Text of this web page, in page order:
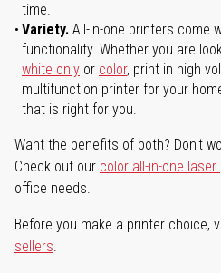
time.
Variety. All-in-one printers come
functionality. Whether you are
white only or color, print in high
multifunction printer for your
that is right for you.
Want the benefits of both? Don't
Check out our color all-in-one
office needs.
Before you make a printer choice,
sellers.